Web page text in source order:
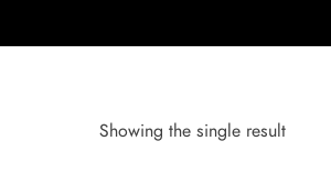
Showing the single result